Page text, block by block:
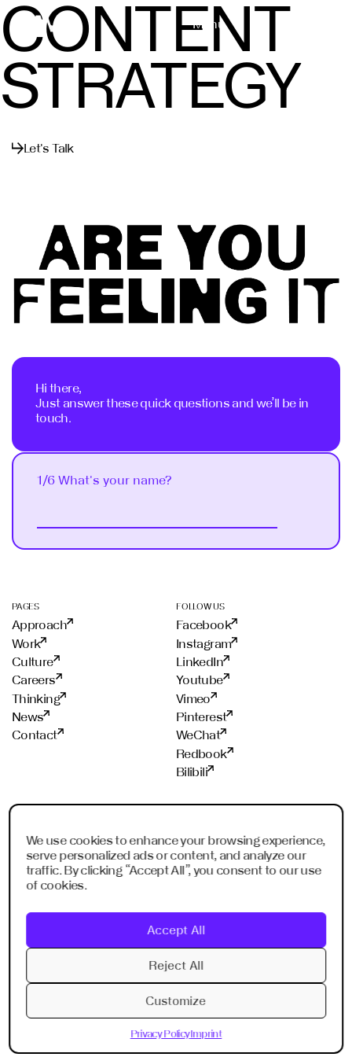
We use cookies to enhance your browsing experience,
serve personalized ads or content, and analyze our
traffic. By clicking “Accept All”, you consent to our use
of cookies.
Accept All
Reject All
Customize
Privacy PolicyImprint
Menu
CONTENT
STRATEGY
Let's Talk
Hi there,
Just answer these quick questions and we’ll be in
touch.
1/6 What's your name?
PAGES
Approach
Work
Culture
Careers
Thinking
News
Contact
FOLLOW US
Facebook
Instagram
LinkedIn
Youtube
Vimeo
Pinterest
WeChat
Redbook
Bilibili
Frankfurt
Shanghai
Shenzhen
Imagination Shanghai
Digital Singapore
ADC
ADCE
AKH